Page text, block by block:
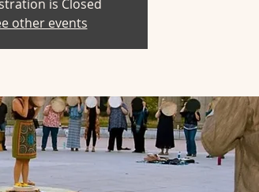
is Closed
other events